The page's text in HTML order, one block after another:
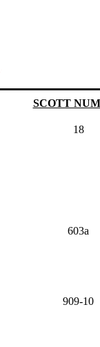
SCOTT
18
603a
909-10